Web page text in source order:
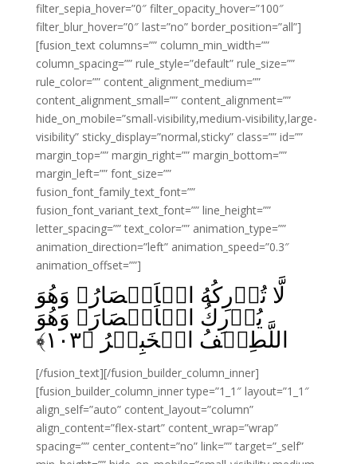
filter_sepia_hover=”0″ filter_opacity_hover=”100″
filter_blur_hover=”0″ last=”no” border_position=”all”]
[fusion_text columns=”” column_min_width=””
column_spacing=”” rule_style=”default” rule_size=””
rule_color=”” content_alignment_medium=””
content_alignment_small=”” content_alignment=””
hide_on_mobile=”small-visibility,medium-visibility,large-
visibility” sticky_display=”normal,sticky” class=”” id=””
margin_top=”” margin_right=”” margin_bottom=””
margin_left=”” font_size=””
fusion_font_family_text_font=””
fusion_font_variant_text_font=”” line_height=””
letter_spacing=”” text_color=”” animation_type=””
animation_direction=”left” animation_speed=”0.3″
animation_offset=””]
لَّا تُدۡرِكُهُ الۡاَبۡصَارُ وَهُوَ
يُدۡرِكُ الۡاَبۡصَارَ‌ۚ وَهُوَ
اللَّطِيۡفُ الۡخَبِيۡرُ‏ ﴿۱۰۳﴾
[/fusion_text][/fusion_builder_column_inner]
[fusion_builder_column_inner type=”1_1″ layout=”1_1″
align_self=”auto” content_layout=”column”
align_content=”flex-start” content_wrap=”wrap”
spacing=”” center_content=”no” link=”” target=”_self”